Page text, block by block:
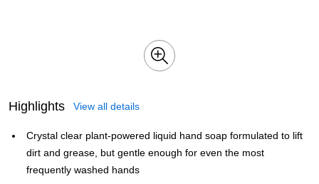
Highlights View all details
Crystal clear plant-powered liquid hand soap formulated to lift
dirt and grease, but gentle enough for even the most
frequently washed hands